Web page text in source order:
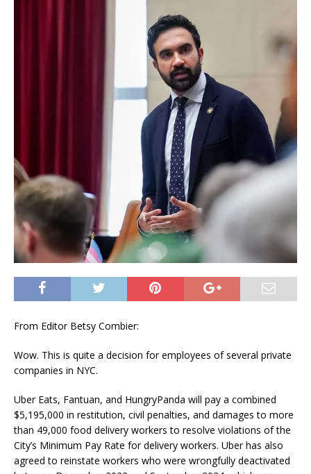
From Editor Betsy Combier:
Wow. This is quite a decision for employees of several private
companies in NYC.
Uber Eats, Fantuan, and HungryPanda will pay a combined
$5,195,000 in restitution, civil penalties, and damages to more
than 49,000 food delivery workers to resolve violations of the
City’s Minimum Pay Rate for delivery workers. Uber has also
agreed to reinstate workers who were wrongfully deactivated